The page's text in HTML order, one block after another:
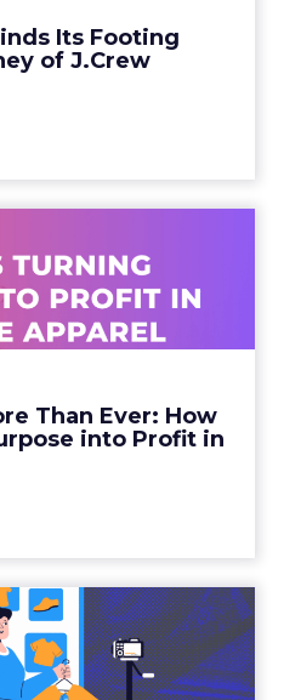
Its Footing
of J.CrewView article
Than Ever: How
into Profit in
Is Turning ...
evolves beyond basic
products, FIGS
View article
Players in
and ...